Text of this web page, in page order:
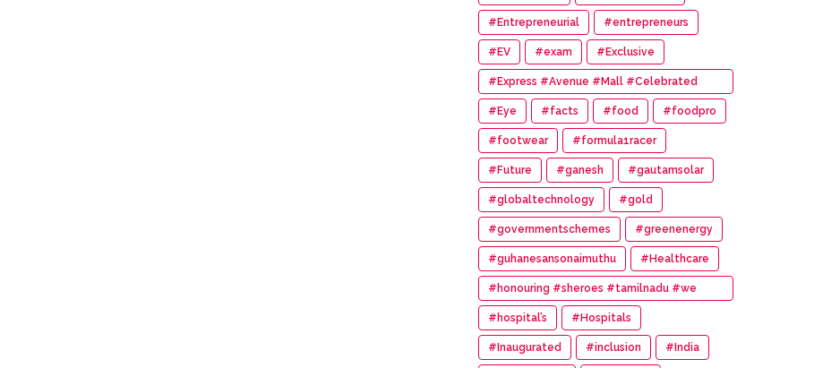
#Entrepreneurial #entrepreneurs
#EV #exam #Exclusive
#Express #Avenue #Mall #Celebrated
#14th #Anniversary
#Eye #facts #food #foodpro
#footwear #formula1racer
#Future #ganesh #gautamsolar
#globaltechnology #gold
#governmentschemes #greenenergy
#guhanesansonaimuthu #Healthcare
#honouring #sheroes #tamilnadu #we
#wonder #women #awards
#hospital’s #Hospitals
#Inaugurated #inclusion #India